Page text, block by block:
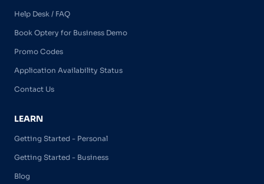
Help Desk / FAQ
Book Optery for Business Demo
Promo Codes
Application Availability Status
Contact Us
LEARN
Getting Started - Personal
Getting Started - Business
Blog